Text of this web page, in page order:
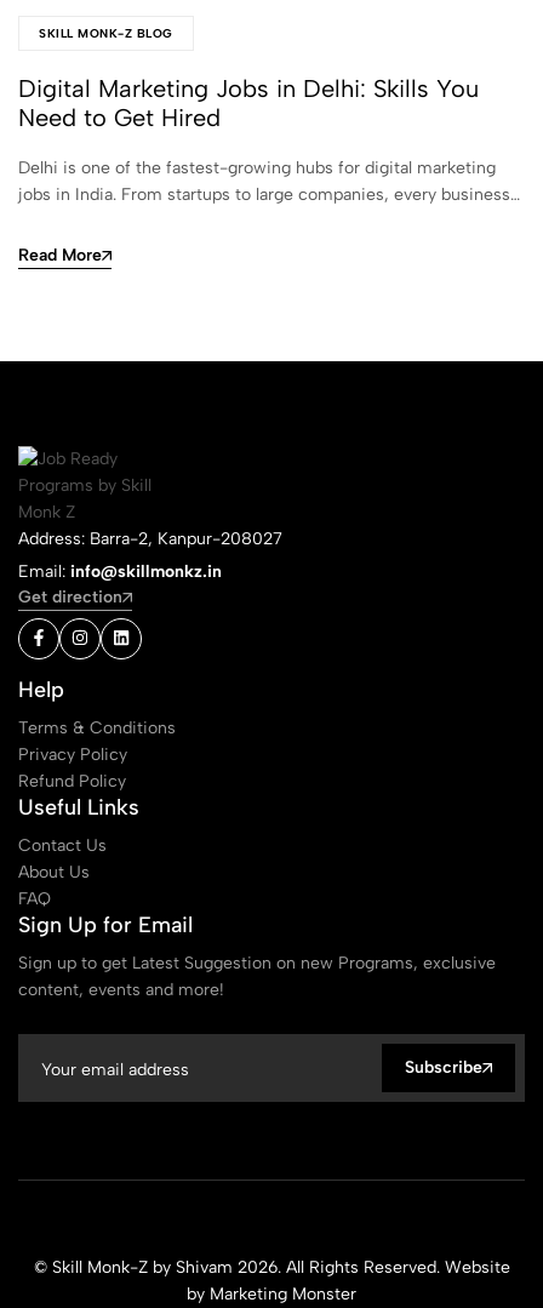
SKILL MONK-Z BLOG
Digital Marketing Jobs in Delhi: Skills You
Need to Get Hired
Delhi is one of the fastest-growing hubs for digital marketing
jobs in India. From startups to large companies, every business…
Read More
Address: Barra-2, Kanpur-208027
Email: info@skillmonkz.in
Get direction
Help
Terms & Conditions
Privacy Policy
Refund Policy
Useful Links
Contact Us
About Us
FAQ
Sign Up for Email
Sign up to get Latest Suggestion on new Programs, exclusive
content, events and more!
Subscribe
© Skill Monk-Z by Shivam 2026. All Rights Reserved. Website
by Marketing Monster